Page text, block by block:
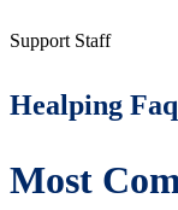
Support Staff
Healping
Most